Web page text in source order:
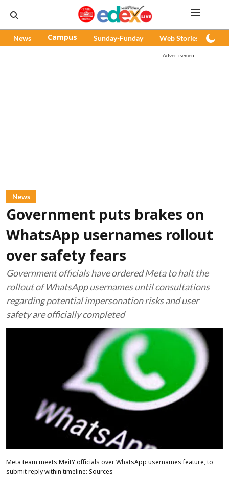
News Campus Sunday-Funday Web Stories
Advertisement
News
Government puts brakes on
WhatsApp usernames rollout
over safety fears
Government officials have ordered Meta to halt the
rollout of WhatsApp usernames until consultations
regarding potential impersonation risks and user
safety are officially completed
Meta team meets MeitY officials over WhatsApp usernames feature, to
submit reply within timeline: Sources